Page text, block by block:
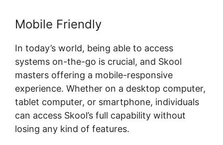
Mobile Friendly
In today’s world, being able to access
systems on-the-go is crucial, and Skool
masters offering a mobile-responsive
experience. Whether on a desktop computer,
tablet computer, or smartphone, individuals
can access Skool’s full capability without
losing any kind of features.